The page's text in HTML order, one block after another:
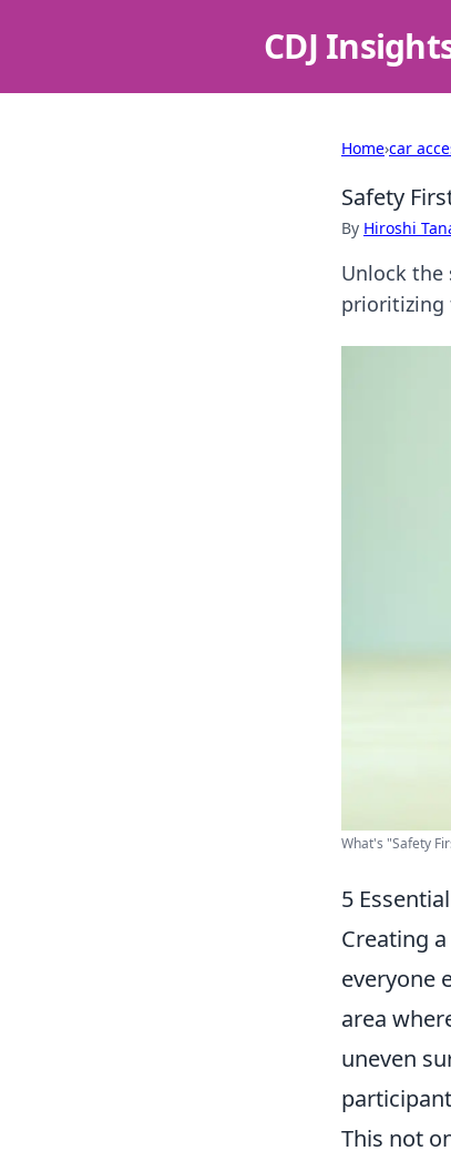
CDJ
Home›car
Safety
By Hiroshi
Unlock the
prioritizing
What's "Safety
5
Creating
everyone
area
uneven
This not